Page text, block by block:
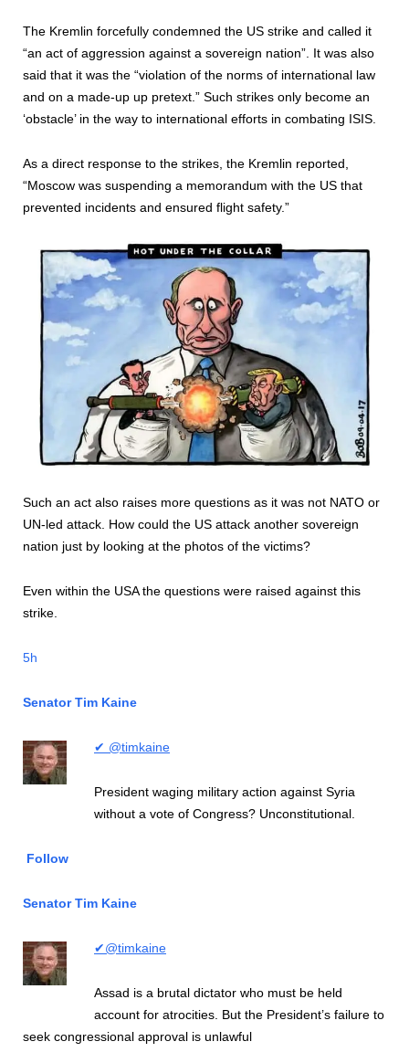
The Kremlin forcefully condemned the US strike and called it
“an act of aggression against a sovereign nation”. It was also
said that it was the “violation of the norms of international law
and on a made-up up pretext.” Such strikes only become an
‘obstacle’ in the way to international efforts in combating ISIS.
As a direct response to the strikes, the Kremlin reported,
“Moscow was suspending a memorandum with the US that
prevented incidents and ensured flight safety.”
Such an act also raises more questions as it was not NATO or
UN-led attack. How could the US attack another sovereign
nation just by looking at the photos of the victims?
Even within the USA the questions were raised against this
strike.
5h
Senator Tim Kaine
✔ @timkaine
President waging military action against Syria
without a vote of Congress? Unconstitutional.
Follow
Senator Tim Kaine
✔@timkaine
Assad is a brutal dictator who must be held
account for atrocities. But the President’s failure to
seek congressional approval is unlawful